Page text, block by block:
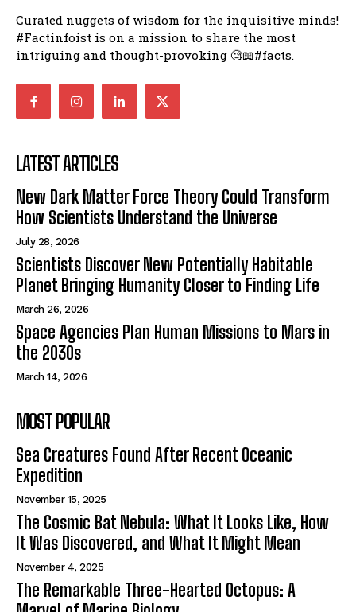
Curated nuggets of wisdom for the inquisitive minds!
#Factinfoist is on a mission to share the most
intriguing and thought-provoking 🧐📖#facts.
LATEST ARTICLES
New Dark Matter Force Theory Could Transform
How Scientists Understand the Universe
July 28, 2026
Scientists Discover New Potentially Habitable
Planet Bringing Humanity Closer to Finding Life
March 26, 2026
Space Agencies Plan Human Missions to Mars in
the 2030s
March 14, 2026
MOST POPULAR
Sea Creatures Found After Recent Oceanic
Expedition
November 15, 2025
The Cosmic Bat Nebula: What It Looks Like, How
It Was Discovered, and What It Might Mean
November 4, 2025
The Remarkable Three-Hearted Octopus: A